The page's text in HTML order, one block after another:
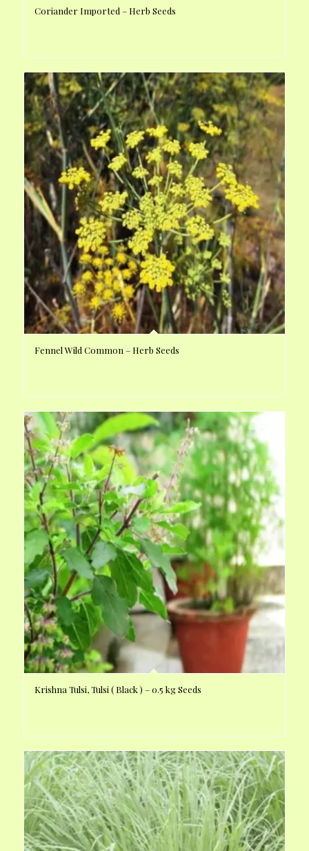
Coriander Imported – Herb Seeds
Fennel Wild Common – Herb Seeds
Krishna Tulsi, Tulsi ( Black ) – 0.5 kg Seeds